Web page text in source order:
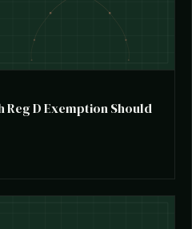
Reg D Exemption Should